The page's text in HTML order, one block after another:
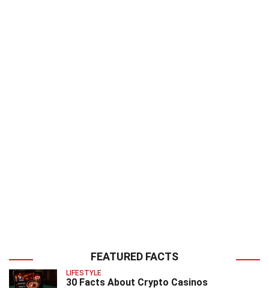
FEATURED FACTS
LIFESTYLE
30 Facts About Crypto Casinos